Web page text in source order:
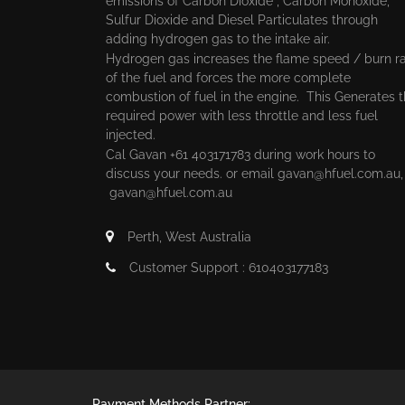
Sulfur Dioxide and Diesel Particulates through
adding hydrogen gas to the intake air.
Hydrogen gas increases the flame speed / burn
of the fuel and forces the more complete
combustion of fuel in the engine. This Generates
required power with less throttle and less fuel
injected.
Cal Gavan +61 403171783 during work hours to
discuss your needs. or email gavan@hfuel.com.au
gavan@hfuel.com.au
Perth, West Australia
Customer Support : 610403177183